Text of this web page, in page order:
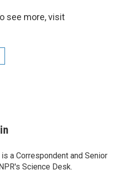
see more, visit
a Correspondent and Senior
Science Desk.